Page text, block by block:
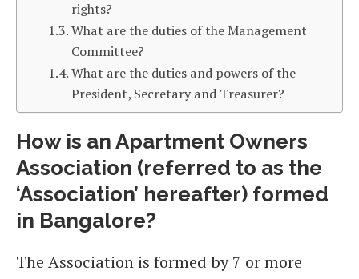
rights?
What are the duties of the Management
Committee?
What are the duties and powers of the
President, Secretary and Treasurer?
How is an Apartment Owners
Association (referred to as the
‘Association’ hereafter) formed
in Bangalore?
The Association is formed by 7 or more